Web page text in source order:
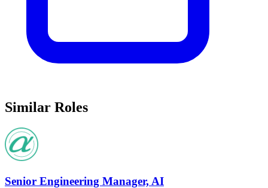
Similar Roles
Senior Engineering Manager, AI